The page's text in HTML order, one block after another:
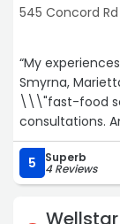
545 Concord Rd
“My
Smyrna,
\\\"fast-food
consultations.
scare tactics -
annual plans
Burke has
of what you
relationship.
5 Superb
4 Reviews